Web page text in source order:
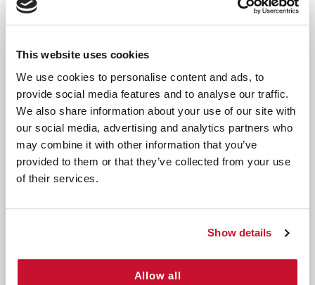
This website uses cookies
We use cookies to personalise content and ads, to
provide social media features and to analyse our traffic.
We also share information about your use of our site with
our social media, advertising and analytics partners who
may combine it with other information that you’ve
provided to them or that they’ve collected from your use
of their services.
Show details
Allow all
Airway Management Backpack
(Orange)
Return Policy Free Shipping
ThisAirway and Oxygen cylinder combo baghas a
detachable oxygen D nylon sleeve, allowing for
convenient transportation of oxygen cylinders. The
convenient handles, making it useable as a
backpack or duffel bag. This orange bag is made in
the USA and designed specifically for medical